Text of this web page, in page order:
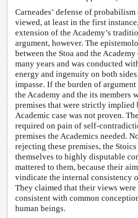
Carneades’ defense of probabilism
viewed, at least in the first
extension of the Academy’s
argument, however. The
between the Stoa and the
many years and was conducted
energy and ingenuity on both
impasse. If the burden of
the Academy and the its members
premises that were strictly implied
Academic case was not proven.
required on pain of self-
premises the Academics needed.
rejecting these premises, the
themselves to highly disputable
mattered to them, because their
vindicate the internal consistency
They claimed that their views
consistent with common
human beings.